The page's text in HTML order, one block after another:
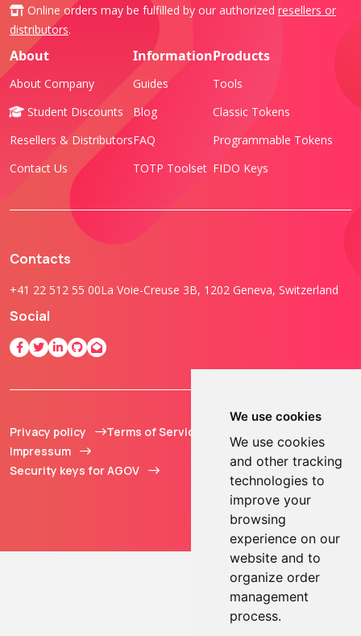
We use cookies
We use cookies
and other tracking
technologies to
improve your
browsing
experience on our
website and to
organize order
management
process.
Online orders may be fulfilled by our authorized resellers or
distributors.
About
About Company
Student Discounts
Resellers & Distributors
Contact Us
Information
Guides
Blog
FAQ
TOTP Toolset
Products
Tools
Classic Tokens
Programmable Tokens
FIDO Keys
Contacts
+41 22 512 55 00La Voie-Creuse 3B, 1202 Geneva, Switzerland
Social
Privacy policy
Terms of Service
Impressum
Security keys for AGOV
Sàrl. All Rights
Reserved.